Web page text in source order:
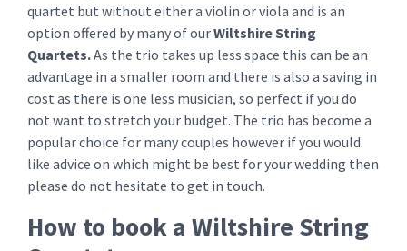
quartet but without either a violin or viola and is an
option offered by many of ourWiltshire String
Quartets.As the trio takes up less space this can be an
advantage in a smaller room and there is also a saving in
cost as there is one less musician, so perfect if you do
not want to stretch your budget. The trio has become a
popular choice for many couples however if you would
like advice on which might be best for your wedding then
please do not hesitate to get in touch.
How to book a Wiltshire String